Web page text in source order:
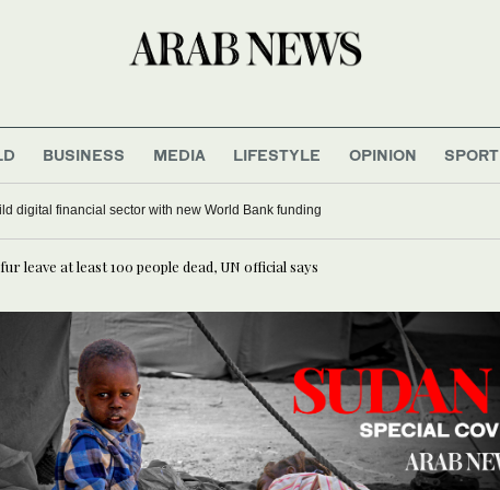
BUSINESS MEDIA LIFESTYLE OPINION SPORT
Shehada turns journey home into comedy at Edinburgh Festival Fringe
leave at least 100 people dead, UN official says